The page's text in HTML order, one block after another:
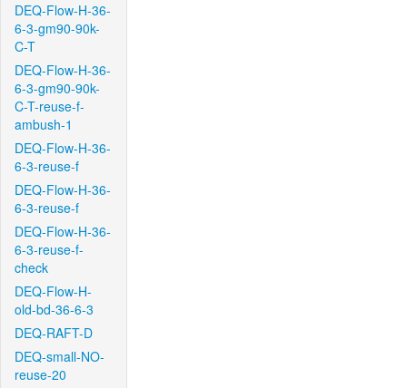
DEQ-Flow-H-36-
6-3-gm90-90k-
C-T
DEQ-Flow-H-36-
6-3-gm90-90k-
C-T-reuse-f-
ambush-1
DEQ-Flow-H-36-
6-3-reuse-f
DEQ-Flow-H-36-
6-3-reuse-f
DEQ-Flow-H-36-
6-3-reuse-f-
check
DEQ-Flow-H-
old-bd-36-6-3
DEQ-RAFT-D
DEQ-small-NO-
reuse-20